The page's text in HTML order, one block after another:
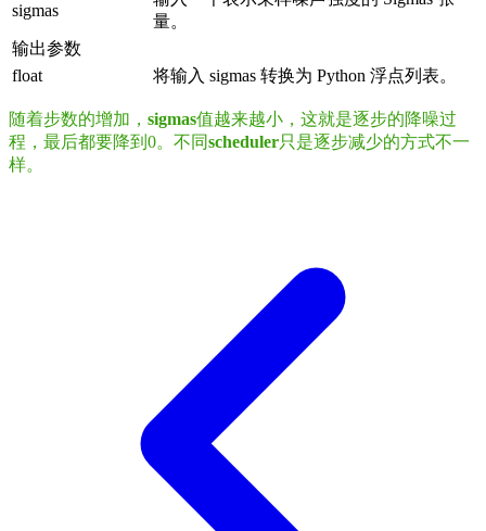
sigmas
量。
输出参数
float
将输入 sigmas 转换为 Python 浮点列表。
随着步数的增加， sigmas值越来越小，这就是逐步的降噪过
程，最后都要降到0。不同scheduler只是逐步减少的方式不一
样。